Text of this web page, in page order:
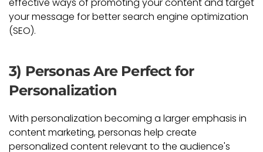
effective ways of promoting your content and target
your message for better search engine optimization
(SEO).
3) Personas Are Perfect for
Personalization
With personalization becoming a larger emphasis in
content marketing, personas help create
personalized content relevant to the audience's